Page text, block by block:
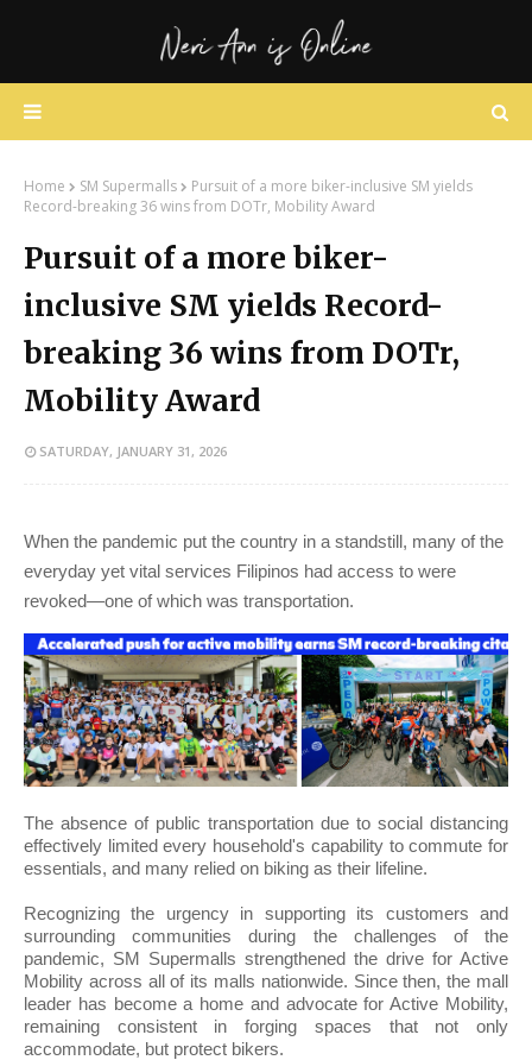
Home SM Supermalls
Pursuit of a more biker-inclusive SM yields
Record-breaking 36 wins from DOTr, Mobility Award
Pursuit of a more biker-
inclusive SM yields Record-
breaking 36 wins from DOTr,
Mobility Award
SATURDAY, JANUARY 31, 2026
When the pandemic put the country in a standstill, many of the
everyday yet vital services Filipinos had access to were
revoked—one of which was transportation.
The absence of public transportation due to social distancing
effectively limited every household's capability to commute for
essentials, and many relied on biking as their lifeline.
Recognizing the urgency in supporting its customers and
surrounding communities during the challenges of the
pandemic, SM Supermalls strengthened the drive for Active
Mobility across all of its malls nationwide. Since then, the mall
leader has become a home and advocate for Active Mobility,
remaining consistent in forging spaces that not only
accommodate, but protect bikers.